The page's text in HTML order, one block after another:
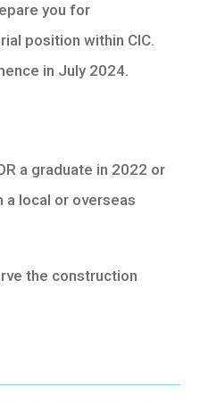
you for
position within CIC.
in July 2024.
a graduate in 2022 or
a local or overseas
the construction